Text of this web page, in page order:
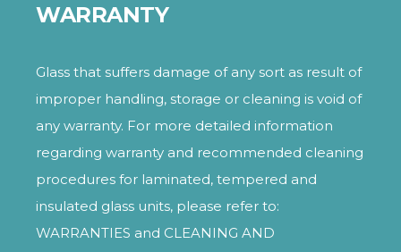
WARRANTY
Glass that suffers damage of any sort as result of
improper handling, storage or cleaning is void of
any warranty. For more detailed information
regarding warranty and recommended cleaning
procedures for laminated, tempered and
insulated glass units, please refer to:
WARRANTIES and CLEANING AND